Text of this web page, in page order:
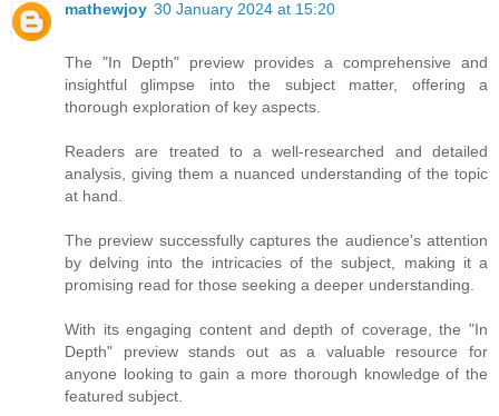
mathewjoy 30 January 2024 at 15:20
The "In Depth" preview provides a comprehensive and
insightful glimpse into the subject matter, offering a
thorough exploration of key aspects.
Readers are treated to a well-researched and detailed
analysis, giving them a nuanced understanding of the topic
at hand.
The preview successfully captures the audience's attention
by delving into the intricacies of the subject, making it a
promising read for those seeking a deeper understanding.
With its engaging content and depth of coverage, the "In
Depth" preview stands out as a valuable resource for
anyone looking to gain a more thorough knowledge of the
featured subject.